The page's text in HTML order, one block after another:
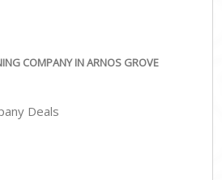
COMPANY IN ARNOS GROVE
Deals